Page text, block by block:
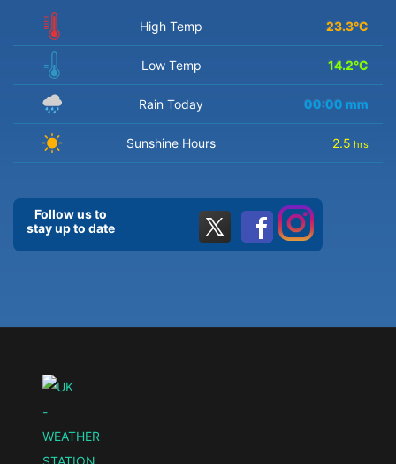
High Temp 23.3°C
Low Temp 14.2°C
Rain Today 00:00 mm
Sunshine Hours 2.5 hrs
Follow us to
stay up to date